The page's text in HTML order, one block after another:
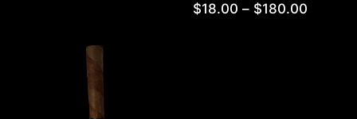
$18.00 – $180.00